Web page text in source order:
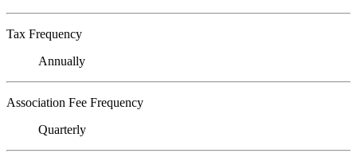
Tax Frequency
Annually
Association Fee Frequency
Quarterly